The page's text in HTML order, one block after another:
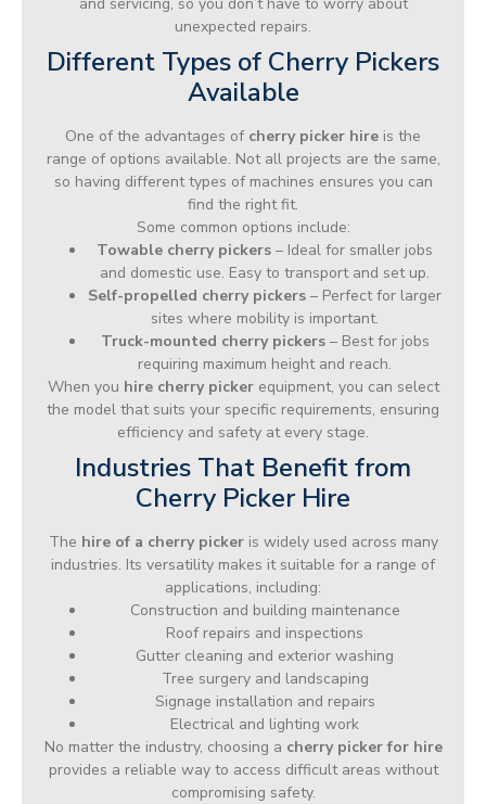
unexpected repairs.
Different Types of Cherry Pickers
Available
One of the advantages of cherry picker hire is the
range of options available. Not all projects are the same,
so having different types of machines ensures you can
find the right fit.
Some common options include:
Towable cherry pickers – Ideal for smaller jobs
and domestic use. Easy to transport and set up.
Self-propelled cherry pickers – Perfect for larger
sites where mobility is important.
Truck-mounted cherry pickers– Best for jobs
requiring maximum height and reach.
When you hire cherry pickerequipment, you can select
the model that suits your specific requirements, ensuring
efficiency and safety at every stage.
Industries That Benefit from
Cherry Picker Hire
The hire of a cherry pickeris widely used across many
industries. Its versatility makes it suitable for a range of
applications, including:
Construction and building maintenance
Roof repairs and inspections
Gutter cleaning and exterior washing
Tree surgery and landscaping
Signage installation and repairs
Electrical and lighting work
No matter the industry, choosing a cherry picker for hire
provides a reliable way to access difficult areas without
compromising safety.